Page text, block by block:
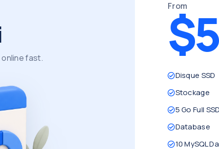
fast.
From
$5
Disque SSD
Stockage
5 Go Full
Database
10 MySQL